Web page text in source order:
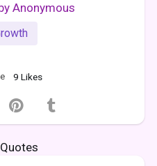
Anonymous
9 Likes